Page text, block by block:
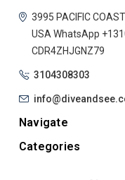
3995 PACIFIC
USA WhatsApp
CDR4ZHJGNZ79
3104308303
Navigate
Categories